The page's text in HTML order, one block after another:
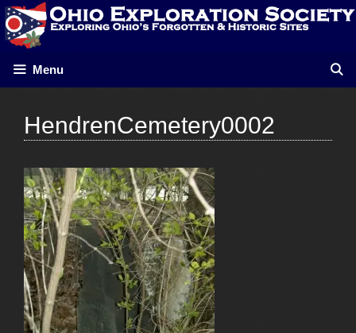
Skip
to
content
Menu
HendrenCemetery0002